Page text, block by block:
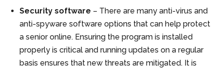
Security software – There are many anti-virus and
anti-spyware software options that can help protect
a senior online. Ensuring the program is installed
properly is critical and running updates on a regular
basis ensures that new threats are mitigated. It is